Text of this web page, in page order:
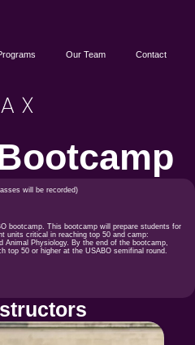
Our Team Contact
will be recorded)
bootcamp. This bootcamp will prepare students for
units critical in reaching top 50 and camp:
Animal Physiology. By the end of the bootcamp,
top 50 or higher at the USABO semifinal round.